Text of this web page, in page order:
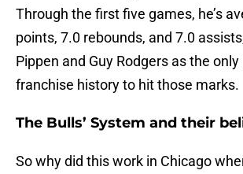
Through the first five games, he’s
points, 7.0 rebounds, and 7.0
Pippen and Guy Rodgers as the only
franchise history to hit those marks.
The Bulls’ System and their
So why did this work in Chicago